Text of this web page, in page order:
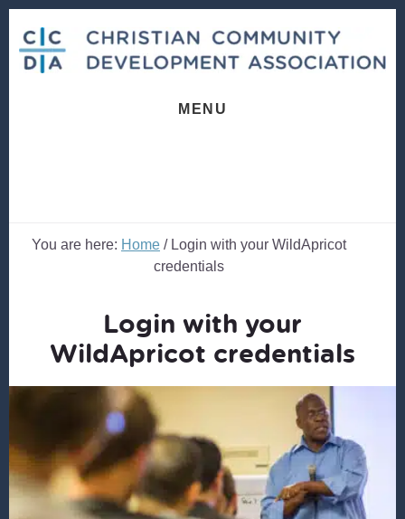
content
footer
MENU
You are here: Home /Login with your WildApricot
credentials
Login with your
WildApricot credentials